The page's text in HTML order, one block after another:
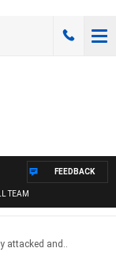
TEAM
FEEDBACK
attacked and..